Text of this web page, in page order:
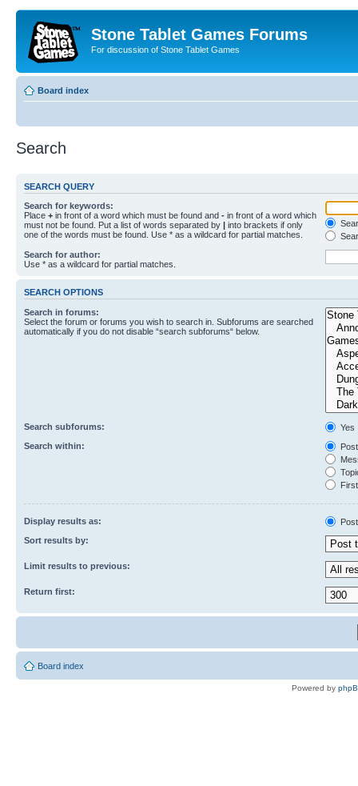
Stone Tablet Games Forums
For discussion of Stone Tablet Games
Board index
Search
SEARCH QUERY
Search for keywords:
Place + in front of a word which must be found and - in front of a word which
must not be found. Put a list of words separated by | into brackets if only
one of the words must be found. Use * as a wildcard for partial matches.
Search for author:
Use * as a wildcard for partial matches.
SEARCH OPTIONS
Search in forums:
Select the forum or forums you wish to search in. Subforums are searched
automatically if you do not disable “search subforums“ below.
Search subforums:
Yes
Search within:
Display results as:
Sort results by:
Limit results to previous:
Return first:
Board index
Powered by